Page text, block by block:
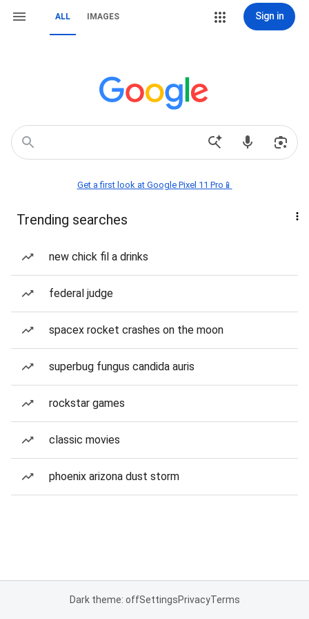
ALL IMAGES Sign in
Get a first look at Google Pixel 11 Pro📱
Trending searches
new chick fil a drinks
federal judge
spacex rocket crashes on the moon
superbug fungus candida auris
rockstar games
classic movies
phoenix arizona dust storm
Dark theme: offSettingsPrivacyTerms